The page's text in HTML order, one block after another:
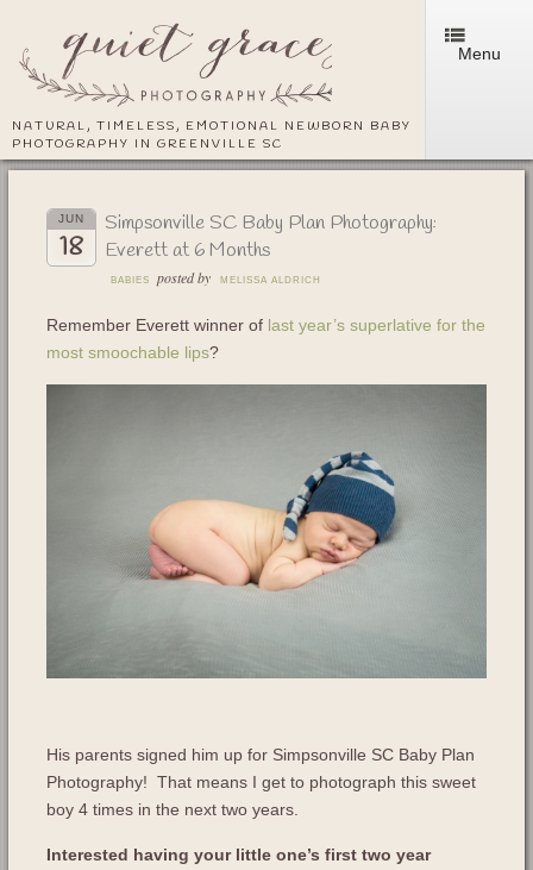
NATURAL, TIMELESS, EMOTIONAL NEWBORN BABY
PHOTOGRAPHY IN GREENVILLE SC
Menu
JUN
18
Simpsonville SC Baby Plan Photography:
Everett at 6 Months
BABIES posted by MELISSA ALDRICH
Remember Everett winner of last year’s superlative for the
most smoochable lips?
His parents signed him up for Simpsonville SC Baby Plan
Photography! That means I get to photograph this sweet
boy 4 times in the next two years.
Interested having your little one’s first two year